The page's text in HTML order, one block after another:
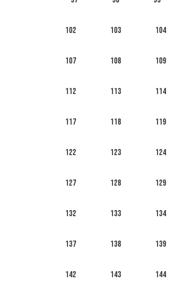
102 103 104
107 108 109
112 113 114
117 118 119
122 123 124
127 128 129
132 133 134
137 138 139
142 143 144